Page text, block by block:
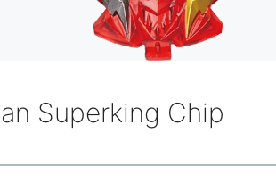
Superking Chip